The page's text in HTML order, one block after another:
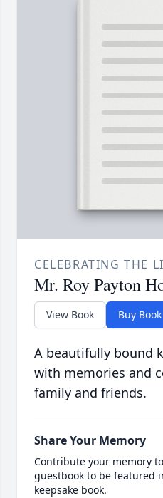
CELEBRATING THE
Mr. Roy Payton
View Book Buy Book
A beautifully bound
with memories and
family and friends.
Share Your Memory
Contribute your memory
guestbook to be featured
keepsake book.